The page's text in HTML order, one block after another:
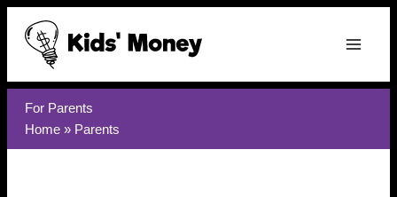
Skip
content
For Parents
Home » Parents